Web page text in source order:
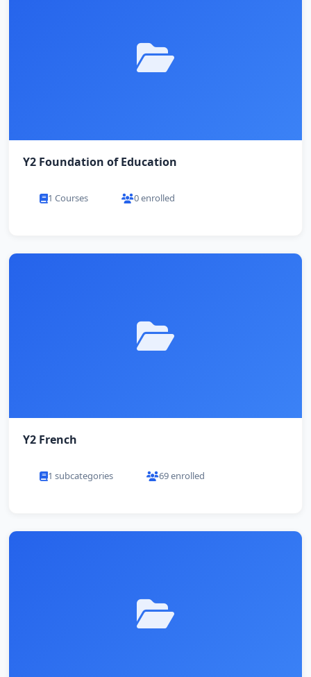
Y2 Foundation of Education
1 Courses 0 enrolled
Y2 French
1 subcategories 69 enrolled